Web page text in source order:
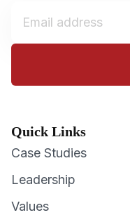
Quick Links
Case Studies
Leadership
Values